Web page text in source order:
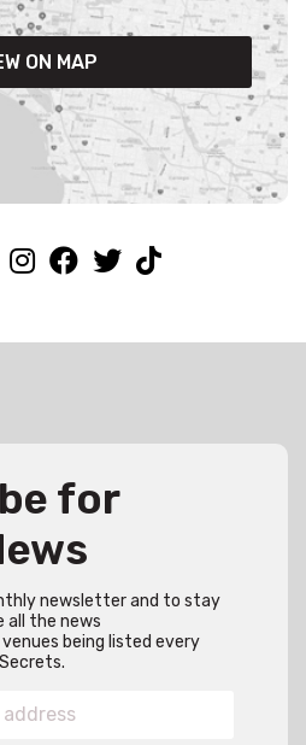
ON MAP
for
newsletter and to stay
all the news
being listed every